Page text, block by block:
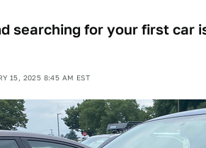
searching for your first car
15, 2025 8:45 AM EST